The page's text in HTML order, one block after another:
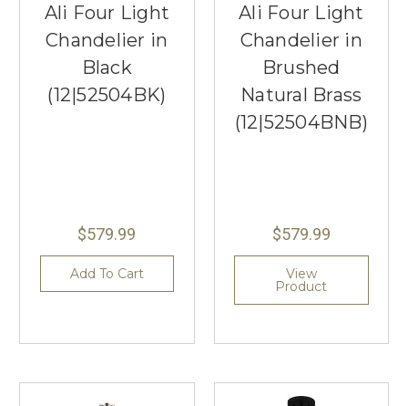
Ali Four Light
Chandelier in
Black
(12|52504BK)
$579.99
Add To Cart
Ali Four Light
Chandelier in
Brushed
Natural Brass
(12|52504BNB)
$579.99
View
Product